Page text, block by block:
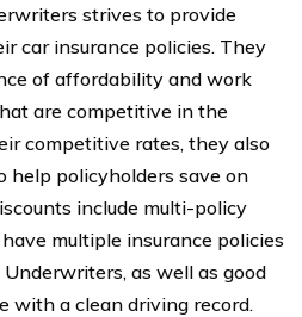
strives to provide
car insurance policies. They
of affordability and work
are competitive in the
competitive rates, they also
help policyholders save on
include multi-policy
multiple insurance policies
as well as good
with a clean driving record.